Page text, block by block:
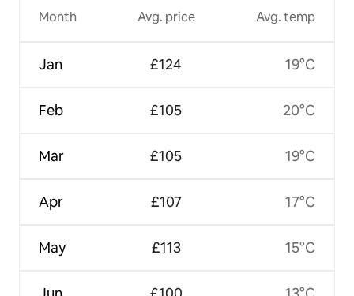
Month
Jan
Feb
Mar
Apr
May
Avg. price
£124
£105
£105
£107
£113
Avg. temp
19°C
20°C
19°C
17°C
15°C